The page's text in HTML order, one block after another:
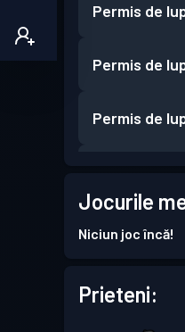
Permis de
Permis de
Permis de
Battle Pass
Permis de
Jocurile
Niciun joc încă!
Prieteni: